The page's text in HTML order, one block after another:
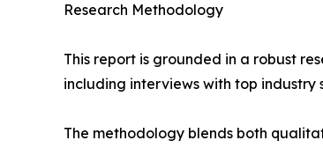
Research Methodology
This report is grounded in a robust
including interviews with top
The methodology blends both